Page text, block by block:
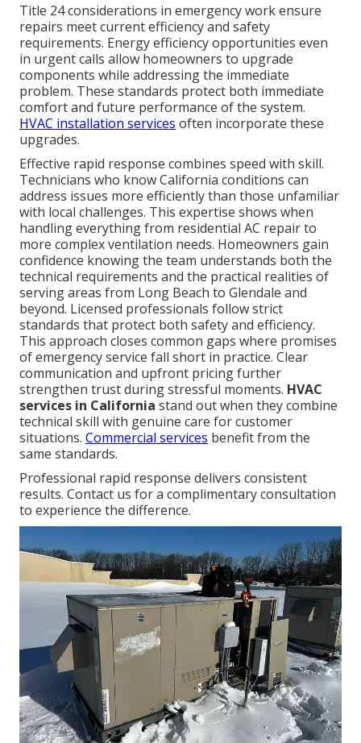
Title 24 considerations in emergency work ensure
repairs meet current efficiency and safety
requirements. Energy efficiency opportunities even
in urgent calls allow homeowners to upgrade
components while addressing the immediate
problem. These standards protect both immediate
comfort and future performance of the system.
HVAC installation services often incorporate these
upgrades.
Effective rapid response combines speed with skill.
Technicians who know California conditions can
address issues more efficiently than those unfamiliar
with local challenges. This expertise shows when
handling everything from residential AC repair to
more complex ventilation needs. Homeowners gain
confidence knowing the team understands both the
technical requirements and the practical realities of
serving areas from Long Beach to Glendale and
beyond. Licensed professionals follow strict
standards that protect both safety and efficiency.
This approach closes common gaps where promises
of emergency service fall short in practice. Clear
communication and upfront pricing further
strengthen trust during stressful moments. HVAC
services in California stand out when they combine
technical skill with genuine care for customer
situations. Commercial services benefit from the
same standards.
Professional rapid response delivers consistent
results. Contact us for a complimentary consultation
to experience the difference.